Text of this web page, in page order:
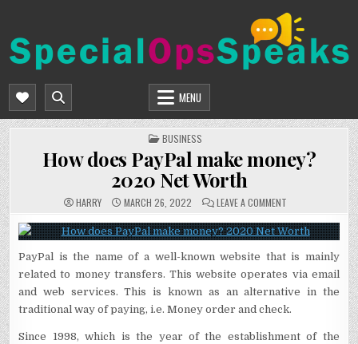
content
SPECIALOPSSPEAKS
MENU
POSTED
IN
BUSINESS
How does PayPal make money?
2020 Net Worth
HARRY MARCH 26, 2022 LEAVE A COMMENTON
DOES
PAYPAL
MAKE
MONEY?
2020
NET
WORTH
PayPal is the name of a well-known website that is mainly
related to money transfers. This website operates via email
and web services. This is known as an alternative in the
traditional way of paying, i.e. Money order and check.
Since 1998, which is the year of the establishment of the